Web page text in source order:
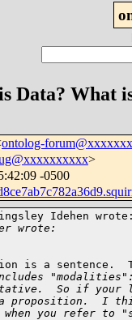
What
ontolog-
>
-0500
Idehen
wrote:
is a sentence.
So if your
proposition.  I
when you refer